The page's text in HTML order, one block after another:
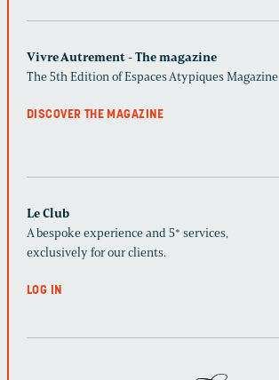
Vivre Autrement - The magazine
The 5th Edition of Espaces Atypiques Magazine
DISCOVER THE MAGAZINE
Le Club
A bespoke experience and 5* services,
exclusively for our clients.
LOG IN